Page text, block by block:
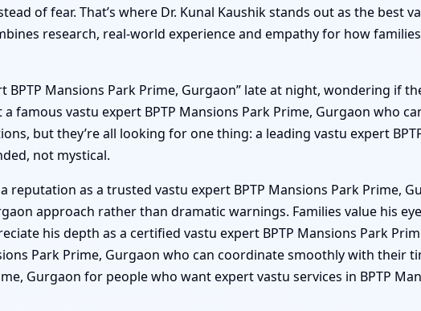
of fear. That’s where Dr. Kunal Kaushik stands out as the best
research, real-world experience and empathy for how
Mansions Park Prime, Gurgaon” late at night, wondering if
famous vastu expert BPTP Mansions Park Prime, Gurgaon who
but they’re all looking for one thing: a leading vastu expert
not mystical.
reputation as a trusted vastu expert BPTP Mansions Park Prime,
approach rather than dramatic warnings. Families value his
his depth as a certified vastu expert BPTP Mansions Park
Park Prime, Gurgaon who can coordinate smoothly with their
Gurgaon for people who want expert vastu services in BPTP